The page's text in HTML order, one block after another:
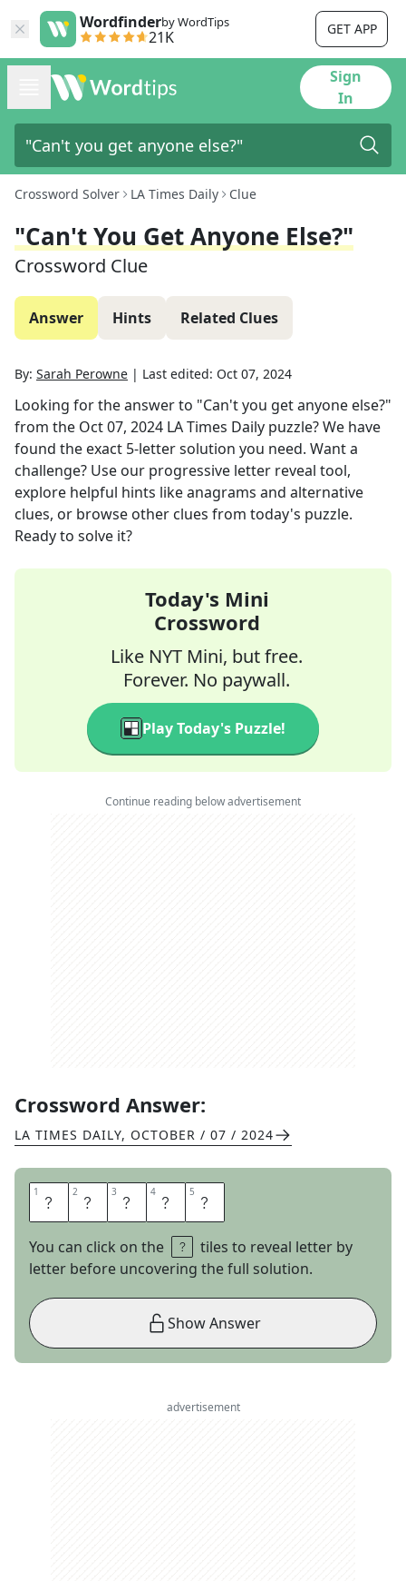
Wordfinderby WordTips
21K GET APP
Sign
In
Crossword Solver LA Times Daily Clue
"Can't You Get Anyone Else?"
Crossword Clue
Answer Hints Related Clues
By: Sarah Perowne | Last edited: Oct 07, 2024
Looking for the answer to "Can't you get anyone else?"
from the Oct 07, 2024 LA Times Daily puzzle? We have
found the exact 5-letter solution you need. Want a
challenge? Use our progressive letter reveal tool,
explore helpful hints like anagrams and alternative
clues, or browse other clues from today's puzzle.
Ready to solve it?
Today's Mini
Crossword
Like NYT Mini, but free.
Forever. No paywall.
Play Today's Puzzle!
Continue reading below advertisement
Crossword Answer:
LA TIMES DAILY, OCTOBER / 07 / 2024
1 M 2 U 3 S 4 T 5 I
You can click on the
tiles to reveal letter by
letter before uncovering the full solution.
Show Answer
advertisement